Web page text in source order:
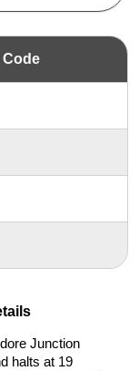
Junction
halts at 19